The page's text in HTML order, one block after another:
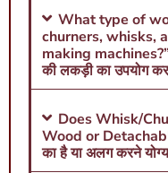
What type of
churners, whisks,
making
की लकड़ी का उपयोग
Does Whisk/
Wood or
का है या अलग करने